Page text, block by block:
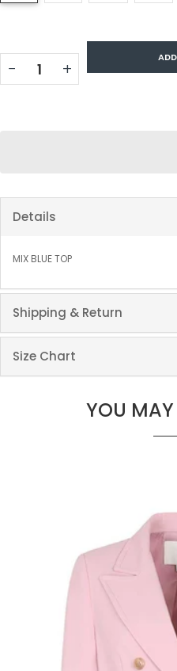
− +
Details
MIX BLUE TOP
Shipping & Return
Size Chart
YOU MAY